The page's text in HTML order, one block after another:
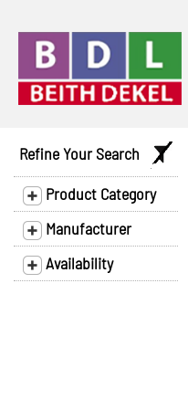
Refine Your Search
Product Category
Manufacturer
Availability